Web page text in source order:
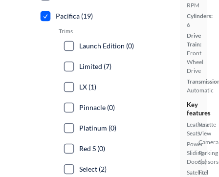
RPM
Cylinders:
6
Drive
Train:
Front
Wheel
Drive
Automatic
Key
features
Leatherette
Seats
Power
Sliding
Door(s)
Satellite
Rear
View
Camera
Parking
Sensors
Full
Pacifica (19)
Trims
Launch Edition (0)
Limited (7)
LX (1)
Pinnacle (0)
Platinum (0)
Red S (0)
Select (2)